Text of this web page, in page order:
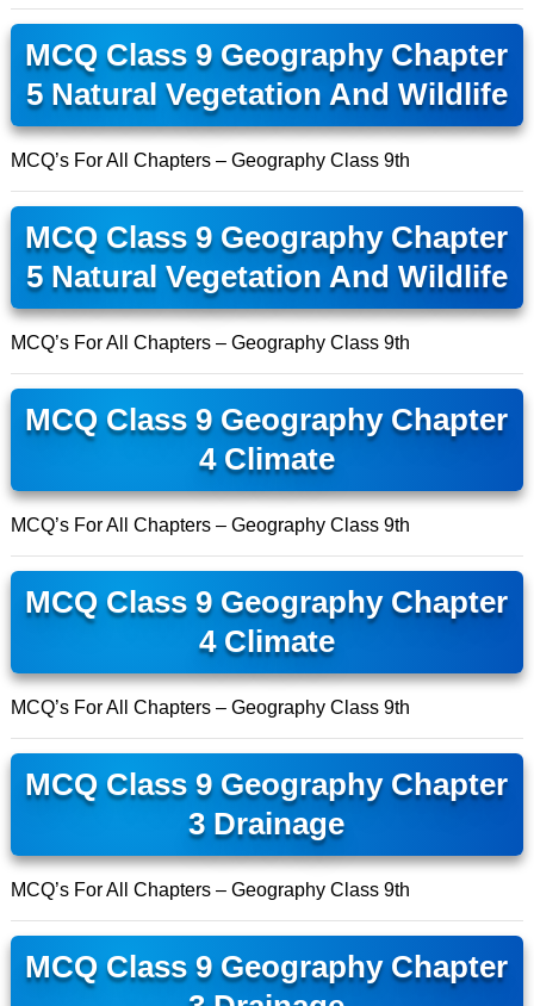
MCQ Class 9 Geography Chapter
5 Natural Vegetation And Wildlife
MCQ’s For All Chapters – Geography Class 9th
MCQ Class 9 Geography Chapter
5 Natural Vegetation And Wildlife
MCQ’s For All Chapters – Geography Class 9th
MCQ Class 9 Geography Chapter
4 Climate
MCQ’s For All Chapters – Geography Class 9th
MCQ Class 9 Geography Chapter
4 Climate
MCQ’s For All Chapters – Geography Class 9th
MCQ Class 9 Geography Chapter
3 Drainage
MCQ’s For All Chapters – Geography Class 9th
MCQ Class 9 Geography Chapter